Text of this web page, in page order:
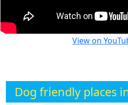
View on
Dog friendly places